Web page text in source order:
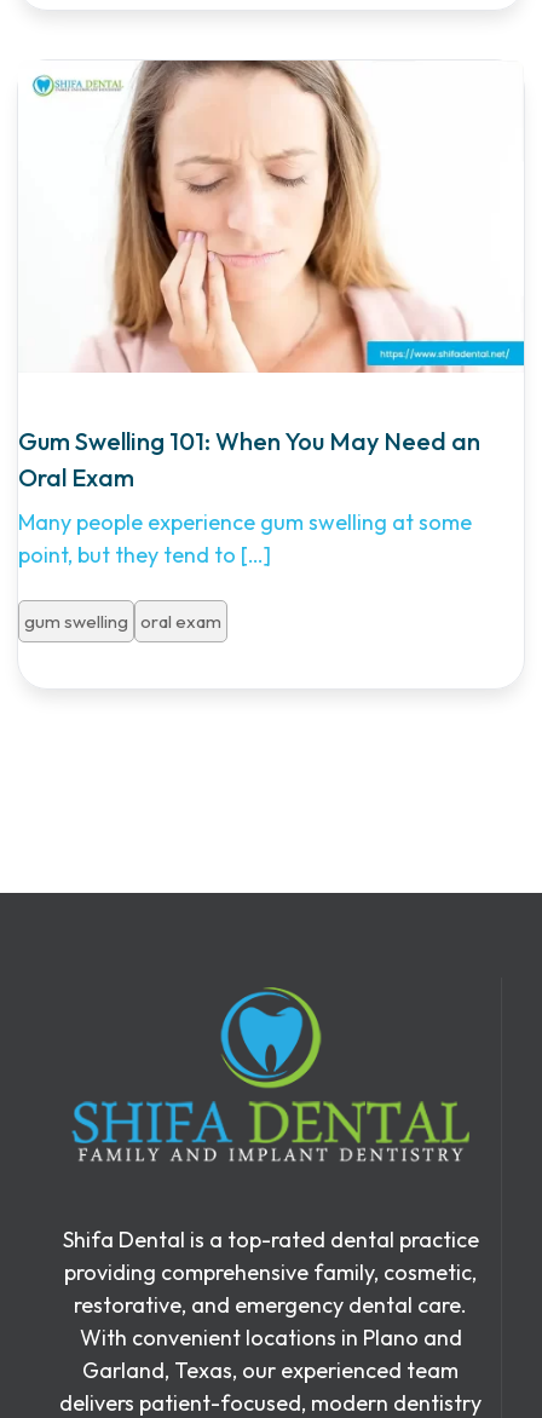
affordable dental care.
Gum Swelling 101: When You May Need an
Oral Exam
Many people experience gum swelling at some
point, but they tend to […]
gum swelling oral exam
Shifa Dental is a top-rated dental practice
providing comprehensive family, cosmetic,
restorative, and emergency dental care.
With convenient locations in Plano and
Garland, Texas, our experienced team
delivers patient-focused, modern dentistry